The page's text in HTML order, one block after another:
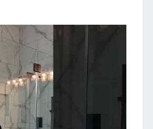
B
T
H
R
O